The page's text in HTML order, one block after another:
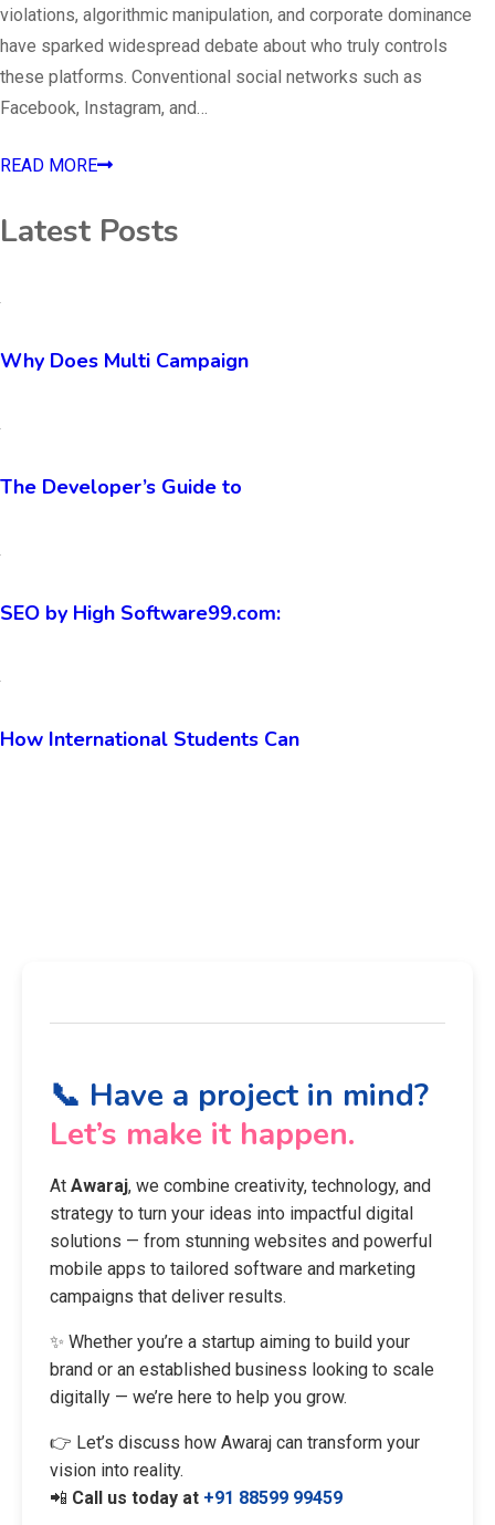
violations, algorithmic manipulation, and corporate dominance
have sparked widespread debate about who truly controls
these platforms. Conventional social networks such as
Facebook, Instagram, and…
READ MORE
Latest Posts
The Developer’s Guide to
📞 Have a project in mind?
Let’s make it happen.
AtAwaraj, we combine creativity, technology, and
strategy to turn your ideas into impactful digital
solutions — from stunning websites and powerful
mobile apps to tailored software and marketing
✨ Whether you’re a startup aiming to build your
brand or an established business looking to scale